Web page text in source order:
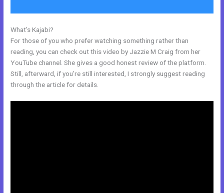
What’s Kajabi?
For those of you who prefer watching something rather than
reading, you can check out this video by Jazzie M Craig from her
YouTube channel. She gives a good honest review of the platform.
Still, afterward, if you’re still interested, I strongly suggest reading
through the article for details.